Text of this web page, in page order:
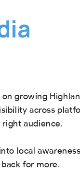
growing
across
right audience.
local
for more.